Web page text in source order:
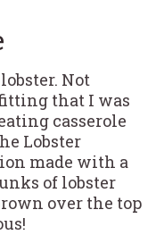
Not
that I was
casserole
Lobster
made with a
of lobster
over the top